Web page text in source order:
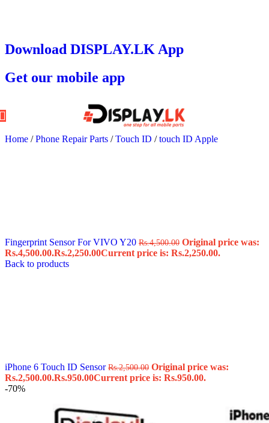
Download DISPLAY.LK App
Get our mobile app
Home / Phone Repair Parts / Touch ID / touch ID Apple
Fingerprint Sensor For VIVO Y20 Rs.4,500.00 Original price was:
Rs.4,500.00.Rs.2,250.00Current price is: Rs.2,250.00.
Back to products
iPhone 6 Touch ID SensorRs.2,500.00 Original price was:
Rs.2,500.00.Rs.950.00Current price is: Rs.950.00.
-70%